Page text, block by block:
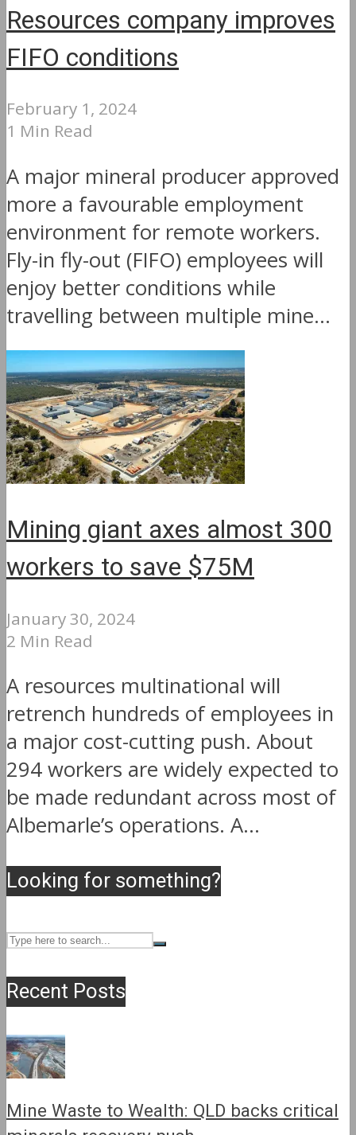
Resources company improves
FIFO conditions
February 1, 2024
1 Min Read
A major mineral producer approved
more a favourable employment
environment for remote workers.
Fly-in fly-out (FIFO) employees will
enjoy better conditions while
travelling between multiple mine...
Mining giant axes almost 300
workers to save $75M
January 30, 2024
2 Min Read
A resources multinational will
retrench hundreds of employees in
a major cost-cutting push. About
294 workers are widely expected to
be made redundant across most of
Albemarle’s operations. A...
Looking for something?
Recent Posts
Mine Waste to Wealth: QLD backs critical